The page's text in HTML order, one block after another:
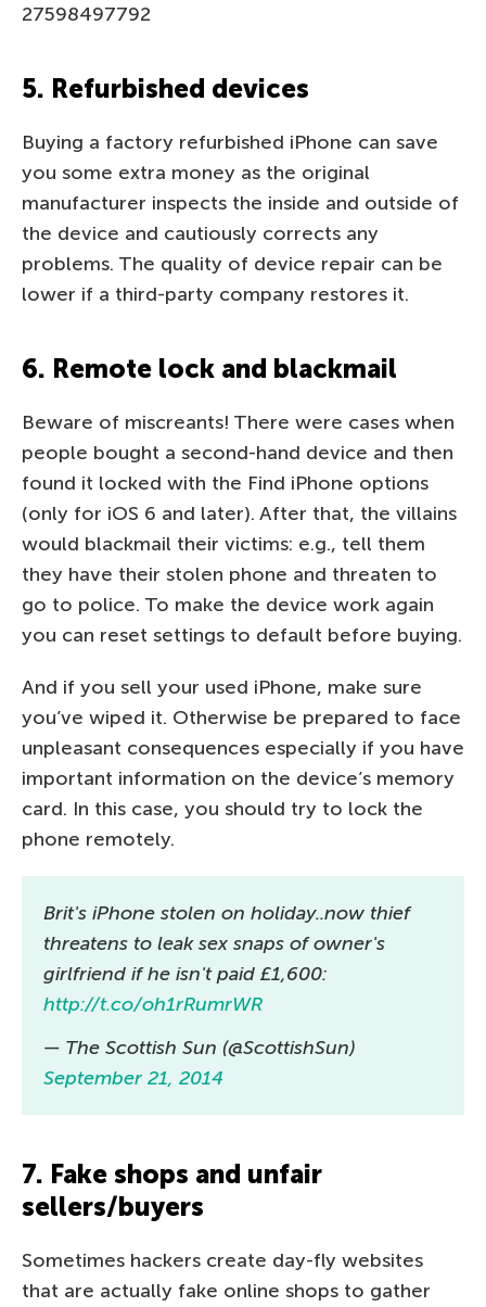
27598497792
5. Refurbished devices
Buying a factory refurbished iPhone can save
you some extra money as the original
manufacturer inspects the inside and outside of
the device and cautiously corrects any
problems. The quality of device repair can be
lower if a third-party company restores it.
6. Remote lock and blackmail
Beware of miscreants! There were cases when
people bought a second-hand device and then
found it locked with the Find iPhone options
(only for iOS 6 and later). After that, the villains
would blackmail their victims: e.g., tell them
they have their stolen phone and threaten to
go to police. To make the device work again
you can reset settings to default before buying.
And if you sell your used iPhone, make sure
you’ve wiped it. Otherwise be prepared to face
unpleasant consequences especially if you have
important information on the device’s memory
card. In this case, you should try to lock the
phone remotely.
Brit's iPhone stolen on holiday..now thief
threatens to leak sex snaps of owner's
girlfriend if he isn't paid £1,600:
http://t.co/oh1rRumrWR
— The Scottish Sun (@ScottishSun)
September 21, 2014
7. Fake shops and unfair
sellers/buyers
Sometimes hackers create day-fly websites
that are actually fake online shops to gather